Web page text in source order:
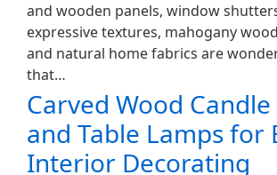
and wooden panels, window
expressive textures, mahogany
and natural home fabrics are
that…
Carved Wood
and Table Lamps for
Interior Decorating